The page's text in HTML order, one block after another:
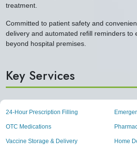
treatment.
Committed to patient safety and
delivery and automated refill reminders to
beyond hospital premises.
Key Services
24-Hour Prescription Filling
OTC Medications
Vaccine Storage & Delivery Home